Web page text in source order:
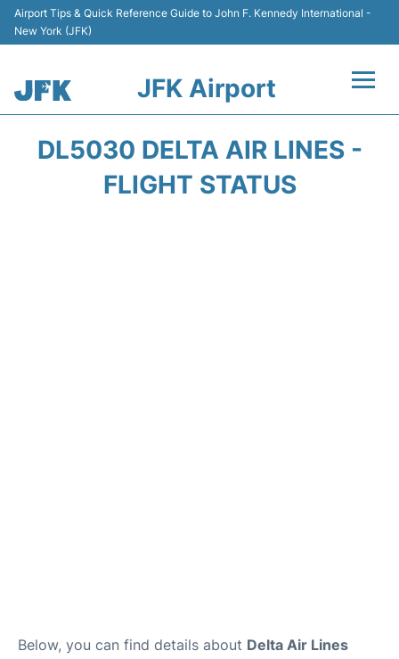
Airport Tips & Quick Reference Guide to John F. Kennedy International -
New York (JFK)
JFK Airport
DL5030 DELTA AIR LINES -
FLIGHT STATUS
Below, you can find details about Delta Air Lines